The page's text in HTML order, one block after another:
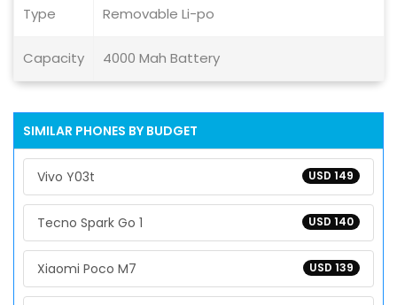
Type Removable Li-po
Capacity 4000 Mah Battery
SIMILAR PHONES BY BUDGET
USD 149
Vivo Y03t
USD 140
Tecno Spark Go 1
USD 139
Xiaomi Poco M7